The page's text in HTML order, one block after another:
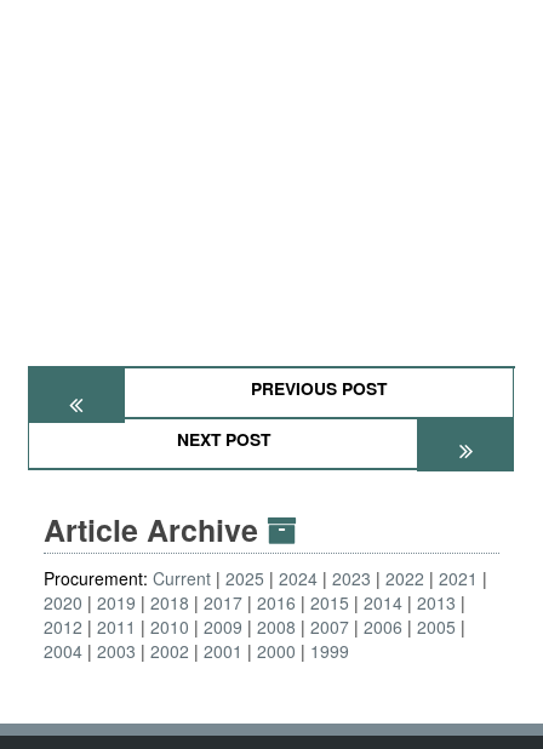
PREVIOUS POST
NEXT POST
Article Archive
Procurement: Current 2025 2024 2023 2022
2021
2020
2019 2018 2017 2016 2015 2014 2013
2012
2011 2010 2009 2008 2007 2006
2005
2004 2003 2002 2001 2000 1999